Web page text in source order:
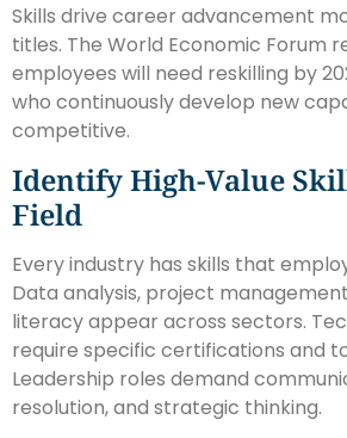
Skills drive career advancement
titles. The World Economic Forum
employees will need reskilling by
who continuously develop new
competitive.
Identify High-Value
Field
Every industry has skills that
Data analysis, project
literacy appear across sectors.
require specific certifications and
Leadership roles demand
resolution, and strategic thinking.